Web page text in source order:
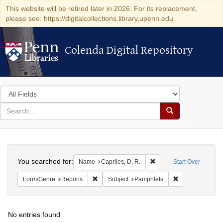
This website will be retired later in 2026. For its replacement,
please see: https://digitalcollections.library.upenn.edu
Colenda Digital Repository
Colenda Digital Repository
Search
in
for
search
Search
Colenda
Digital
Repository
Start Over
You searched for: Name Capriles, D. R. Remove constraint
Form/Genre Reports Remove constraint Form/Genre: Reports
Subject Pamphlets
No entries found